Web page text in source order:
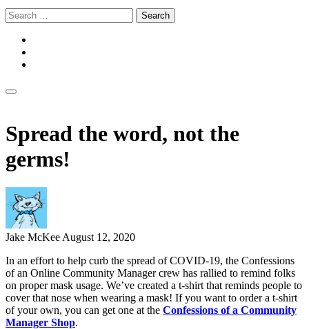
Search
Spread the word, not the
germs!
Jake McKee August 12, 2020
In an effort to help curb the spread of COVID-19, the Confessions
of an Online Community Manager crew has rallied to remind folks
on proper mask usage. We’ve created a t-shirt that reminds people to
cover that nose when wearing a mask! If you want to order a t-shirt
of your own, you can get one at the Confessions of a Community
Manager Shop.